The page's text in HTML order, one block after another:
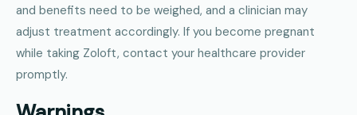
and benefits need to be weighed, and a clinician may
adjust treatment accordingly. If you become pregnant
while taking Zoloft, contact your healthcare provider
promptly.